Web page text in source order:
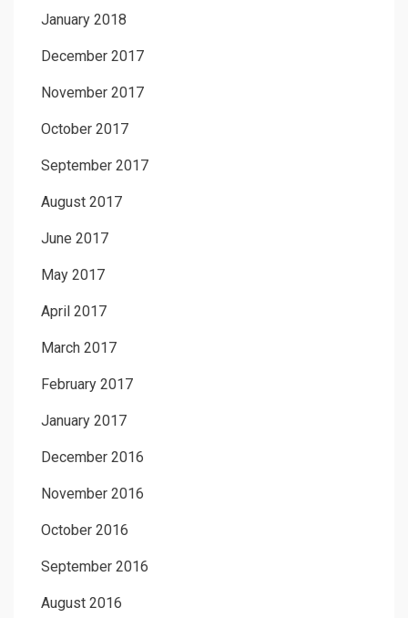
January 2018
December 2017
November 2017
October 2017
September 2017
August 2017
June 2017
May 2017
April 2017
March 2017
February 2017
January 2017
December 2016
November 2016
October 2016
September 2016
August 2016